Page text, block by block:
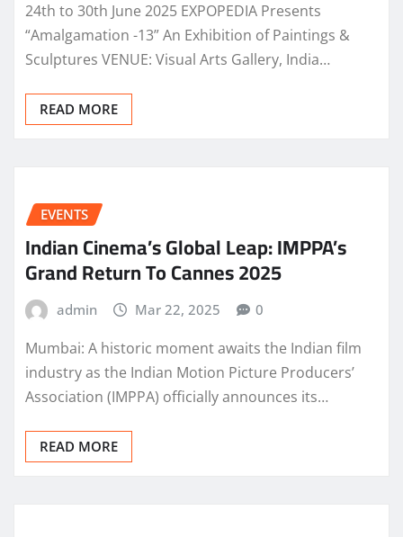
24th to 30th June 2025 EXPOPEDIA Presents
“Amalgamation -13” An Exhibition of Paintings &
Sculptures VENUE: Visual Arts Gallery, India…
READ MORE
EVENTS
Indian Cinema’s Global Leap: IMPPA’s
Grand Return To Cannes 2025
admin Mar 22, 2025 0
Mumbai: A historic moment awaits the Indian film
industry as the Indian Motion Picture Producers’
Association (IMPPA) officially announces its…
READ MORE